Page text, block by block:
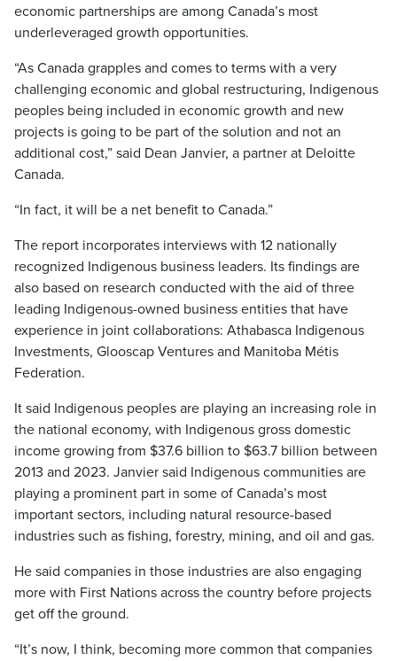
economic partnerships are among Canada’s most
underleveraged growth opportunities.
“As Canada grapples and comes to terms with a very
challenging economic and global restructuring, Indigenous
peoples being included in economic growth and new
projects is going to be part of the solution and not an
additional cost,” said Dean Janvier, a partner at Deloitte
Canada.
“In fact, it will be a net benefit to Canada.”
The report incorporates interviews with 12 nationally
recognized Indigenous business leaders. Its findings are
also based on research conducted with the aid of three
leading Indigenous-owned business entities that have
experience in joint collaborations: Athabasca Indigenous
Investments, Glooscap Ventures and Manitoba Métis
Federation.
It said Indigenous peoples are playing an increasing role in
the national economy, with Indigenous gross domestic
income growing from $37.6 billion to $63.7 billion between
2013 and 2023. Janvier said Indigenous communities are
playing a prominent part in some of Canada’s most
important sectors, including natural resource-based
industries such as fishing, forestry, mining, and oil and gas.
He said companies in those industries are also engaging
more with First Nations across the country before projects
get off the ground.
“It’s now, I think, becoming more common that companies